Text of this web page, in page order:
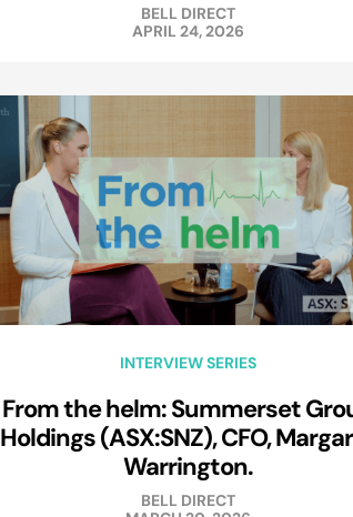
BELL DIRECT
APRIL 24, 2026
INTERVIEW SERIES
From the helm: Summerset
Holdings (ASX:SNZ), CFO,
Warrington.
BELL DIRECT